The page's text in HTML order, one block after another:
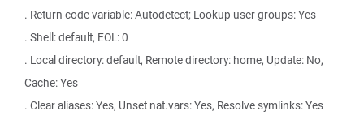
. Return code variable: Autodetect; Lookup user groups: Yes
. Shell: default, EOL: 0
. Local directory: default, Remote directory: home, Update: No,
Cache: Yes
. Clear aliases: Yes, Unset nat.vars: Yes, Resolve symlinks: Yes